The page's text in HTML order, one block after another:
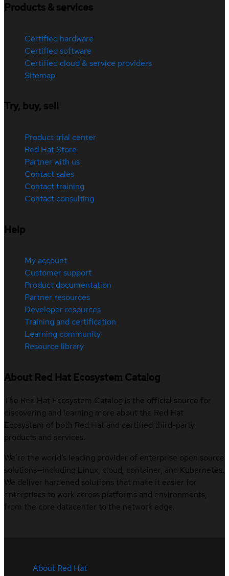
Products & services
Certified hardware
Certified software
Certified cloud & service providers
Sitemap
Try, buy, sell
Product trial center
Red Hat Store
Partner with us
Contact sales
Contact training
Contact consulting
Help
My account
Customer support
Product documentation
Partner resources
Developer resources
Training and certification
Learning community
Resource library
About Red Hat Ecosystem Catalog
The Red Hat Ecosystem Catalog is the official source for
discovering and learning more about the Red Hat
Ecosystem of both Red Hat and certified third-party
products and services.
We’re the world’s leading provider of enterprise open source
solutions—including Linux, cloud, container, and Kubernetes.
We deliver hardened solutions that make it easier for
enterprises to work across platforms and environments,
from the core datacenter to the network edge.
About Red Hat